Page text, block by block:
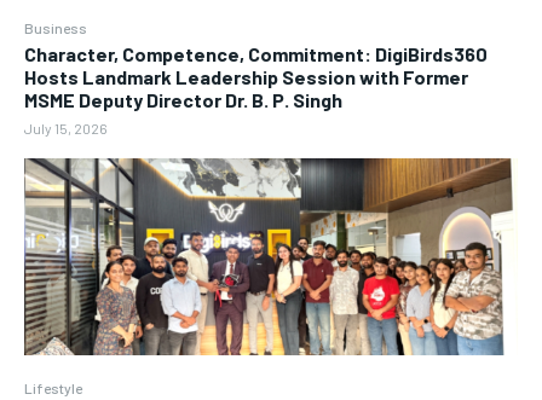
Business
Character, Competence, Commitment: DigiBirds360
Hosts Landmark Leadership Session with Former
MSME Deputy Director Dr. B. P. Singh
July 15, 2026
Lifestyle